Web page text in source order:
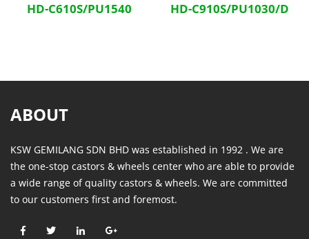
HD-C610S/PU1540 HD-C910S/PU1030/D
ABOUT
KSW GEMILANG SDN BHD was established in 1992 . We are
the one-stop castors & wheels center who are able to provide
a wide range of quality castors & wheels. We are committed
to our customers first and foremost.